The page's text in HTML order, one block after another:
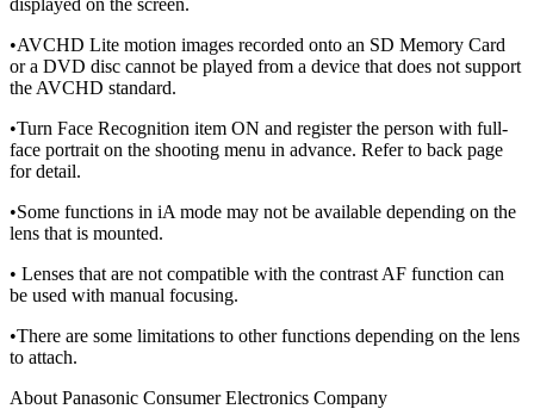
•AVCHD Lite motion images recorded onto an SD Memory Card
or a DVD disc cannot be played from a device that does not support
the AVCHD standard.
•Turn Face Recognition item ON and register the person with full-
face portrait on the shooting menu in advance. Refer to back page
for detail.
•Some functions in iA mode may not be available depending on the
lens that is mounted.
• Lenses that are not compatible with the contrast AF function can
be used with manual focusing.
•There are some limitations to other functions depending on the lens
to attach.
About Panasonic Consumer Electronics Company